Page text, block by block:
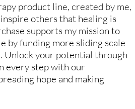
product line, created by me,
others that healing is
supports my mission to
by funding more sliding scale
your potential through
every step with our
hope and making